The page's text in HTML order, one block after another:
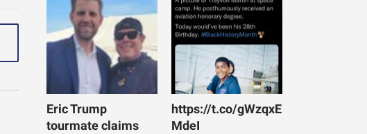
Eric Trump
tourmate claims
https://t.co/gWzqxE
MdeI